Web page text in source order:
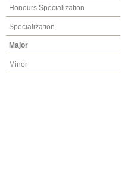
Honours Specialization
Specialization
Major
Minor